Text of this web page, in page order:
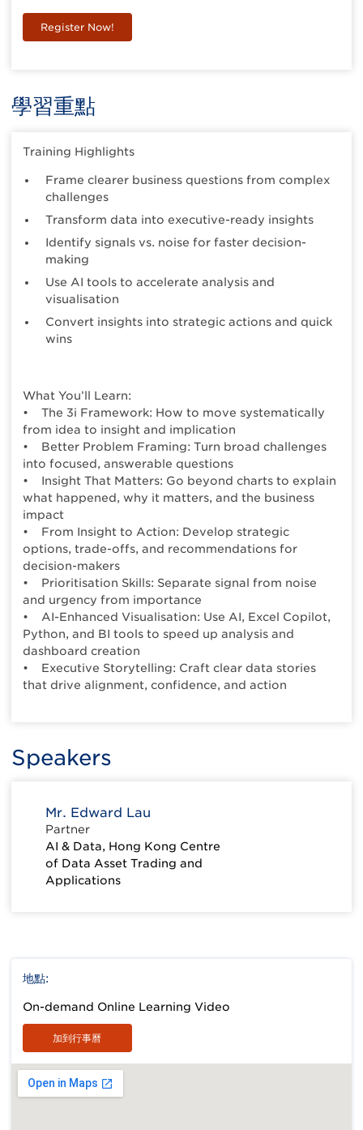
Register Now!
學習重點
Training Highlights
Frame clearer business questions from complex
challenges
Transform data into executive-ready insights
Identify signals vs. noise for faster decision-
making
Use AI tools to accelerate analysis and
visualisation
Convert insights into strategic actions and quick
wins
What You’ll Learn:
• The 3i Framework: How to move systematically
from idea to insight and implication
• Better Problem Framing: Turn broad challenges
into focused, answerable questions
• Insight That Matters: Go beyond charts to explain
what happened, why it matters, and the business
impact
• From Insight to Action: Develop strategic
options, trade-offs, and recommendations for
decision-makers
• Prioritisation Skills: Separate signal from noise
and urgency from importance
• AI-Enhanced Visualisation: Use AI, Excel Copilot,
Python, and BI tools to speed up analysis and
dashboard creation
• Executive Storytelling: Craft clear data stories
that drive alignment, confidence, and action
Speakers
Mr. Edward Lau
Partner
AI & Data, Hong Kong Centre
of Data Asset Trading and
Applications
地點:
On-demand Online Learning Video
加到行事曆